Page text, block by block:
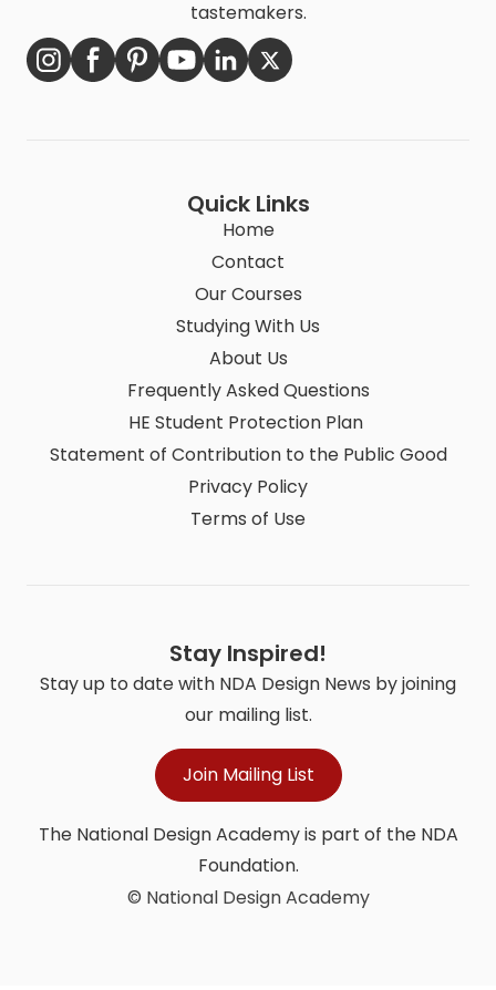
tastemakers.
Quick Links
Home
Contact
Our Courses
Studying With Us
About Us
Frequently Asked Questions
HE Student Protection Plan
Statement of Contribution to the Public Good
Privacy Policy
Terms of Use
Stay Inspired!
Stay up to date with NDA Design News by joining
our mailing list.
Join Mailing List
The National Design Academy is part of the NDA
Foundation.
© National Design Academy